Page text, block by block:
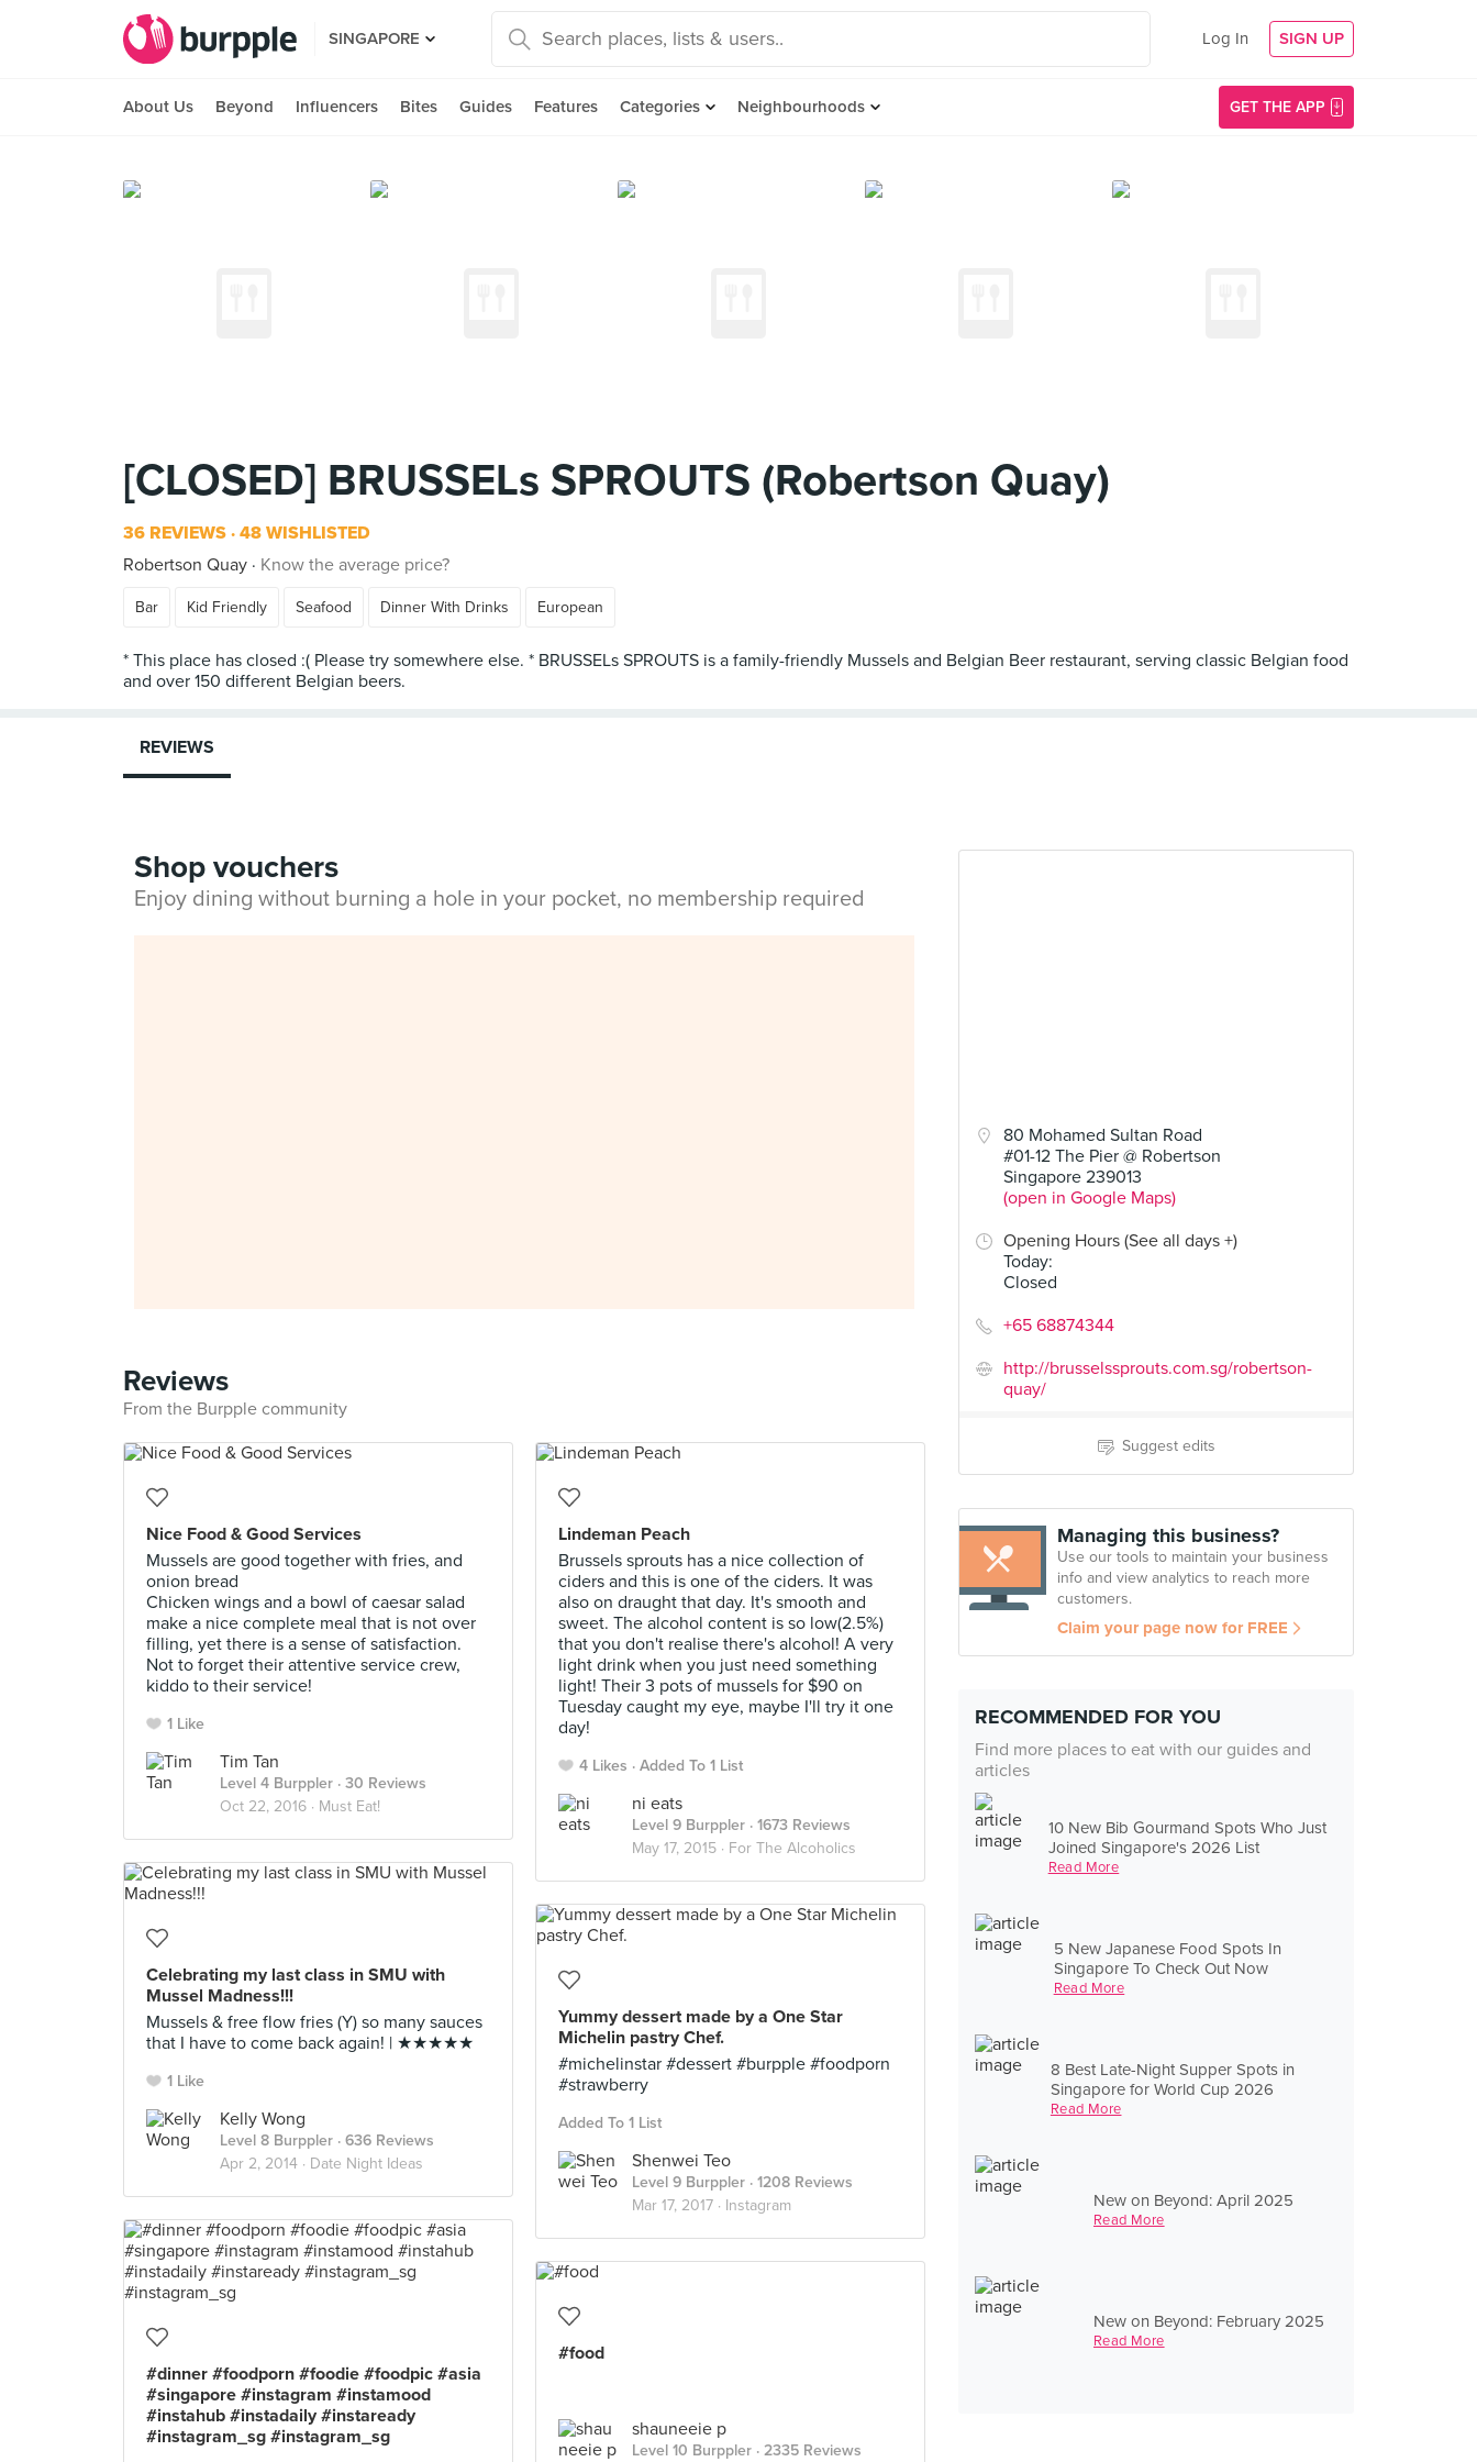
SINGAPORE Log In SIGN UP
About Us Beyond Influencers Bites Guides Features Categories Neighbourhoods GET THE APP
[CLOSED] BRUSSELs SPROUTS (Robertson Quay)
36 REVIEWS 48 WISHLISTED
Robertson Quay
Know the average price?
Bar Kid Friendly Seafood Dinner With Drinks European
* This place has closed :( Please try somewhere else. * BRUSSELs SPROUTS is a family-friendly Mussels and Belgian Beer restaurant, serving classic Belgian food
80 Mohamed Sultan Road
#01-12 The Pier @ Robertson
Singapore 239013
(open in Google Maps)
Opening Hours (See all days +)
Today:
Closed
+65 68874344
http://brusselssprouts.com.sg/robertson-
quay/
Suggest edits
Managing this business?
Use our tools to maintain your business
info and view analytics to reach more
customers.
Claim your page now for FREE
RECOMMENDED FOR YOU
Find more places to eat with our guides and
articles
10 New Bib Gourmand Spots Who Just
Joined Singapore's 2026 List
Read More
5 New Japanese Food Spots In
Singapore To Check Out Now
Read More
8 Best Late-Night Supper Spots in
Singapore for World Cup 2026
Read More
New on Beyond: April 2025
Read More
New on Beyond: February 2025
Read More
REVIEWS
Shop vouchers
Enjoy dining without burning a hole in your pocket, no membership required
Reviews
From the Burpple community
Nice Food & Good Services
Mussels are good together with fries, and
onion bread
Chicken wings and a bowl of caesar salad
make a nice complete meal that is not over
filling, yet there is a sense of satisfaction.
Not to forget their attentive service crew,
kiddo to their service!
1 Like
Tim Tan
Level 4 Burppler · 30 Reviews
Oct 22, 2016 · Must Eat!
Lindeman Peach
Brussels sprouts has a nice collection of
ciders and this is one of the ciders. It was
also on draught that day. It's smooth and
sweet. The alcohol content is so low(2.5%)
that you don't realise there's alcohol! A very
light drink when you just need something
light! Their 3 pots of mussels for $90 on
Tuesday caught my eye, maybe I'll try it one
day!
4 Likes Added To 1 List
ni eats
Level 9 Burppler · 1673 Reviews
May 17, 2015 · For The Alcoholics
Celebrating my last class in SMU with
Mussel Madness!!!
Mussels & free flow fries (Y) so many sauces
that I have to come back again! | ★★★★★
1 Like
Kelly Wong
Level 8 Burppler · 636 Reviews
Apr 2, 2014 · Date Night Ideas
Yummy dessert made by a One Star
Michelin pastry Chef.
#michelinstar #dessert #burpple #foodporn
#strawberry
Added To 1 List
Shenwei Teo
Level 9 Burppler · 1208 Reviews
Mar 17, 2017 · Instagram
#dinner #foodporn #foodie #foodpic #asia
#singapore #instagram #instamood
#instahub #instadaily #instaready
#instagram_sg #instagram_sg
#food
shauneeie p
Level 10 Burppler · 2335 Reviews